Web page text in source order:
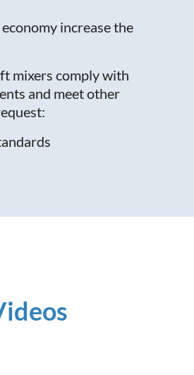
increase the
mixers comply with
and meet other